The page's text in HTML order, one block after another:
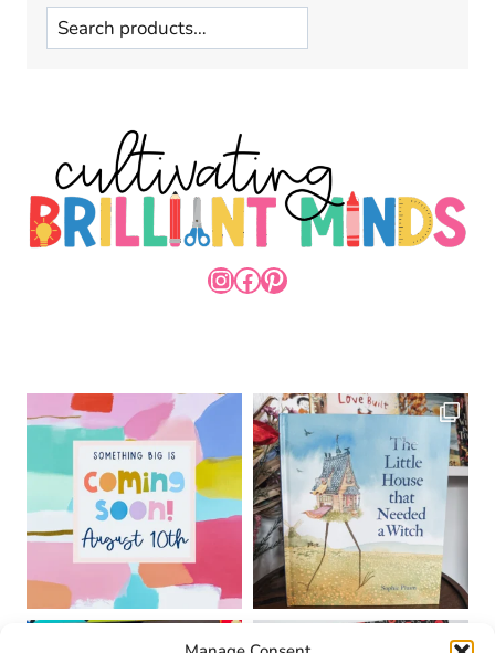
Search
INSTAGRAM
FACEBOOK
PINTEREST